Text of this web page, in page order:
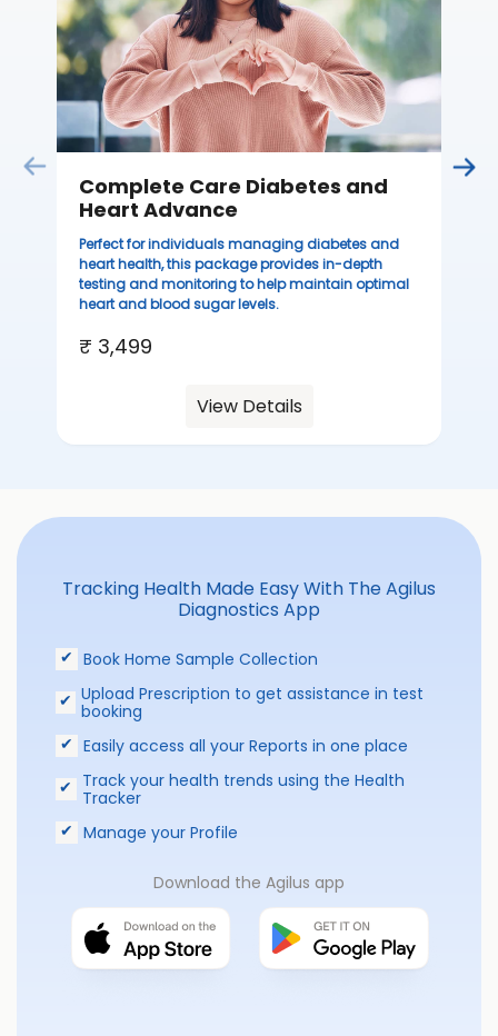
Complete Care Diabetes and
Heart Advance
Perfect for individuals managing diabetes and
heart health, this package provides in-depth
testing and monitoring to help maintain optimal
heart and blood sugar levels.
₹ 3,499
View Details
Tracking Health Made Easy With The Agilus
Diagnostics App
Book Home Sample Collection
Upload Prescription to get assistance in test
booking
Easily access all your Reports in one place
Track your health trends using the Health
Tracker
Manage your Profile
Download the Agilus app